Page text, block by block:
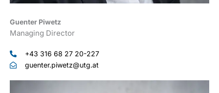
Guenter Piwetz
Managing Director
+43 316 68 27 20-227
guenter.piwetz@utg.at